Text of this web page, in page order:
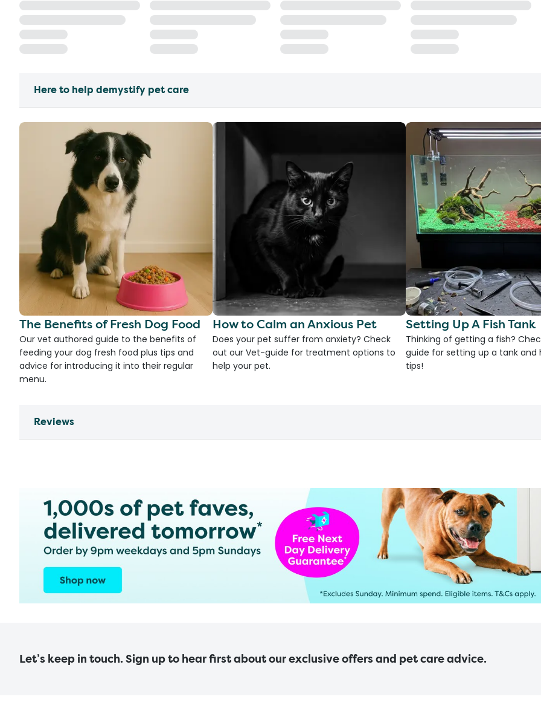
Here to help demystify pet care
The Benefits of Fresh Dog Food
Our vet authored guide to the benefits of
feeding your dog fresh food plus tips and
advice for introducing it into their regular
menu.
How to Calm an Anxious Pet
Does your pet suffer from anxiety? Check
out our Vet-guide for treatment options to
help your pet.
Setting Up A Fish Tank
Thinking of getting a fish?
guide for setting up a tank and
tips!
Reviews
Let’s keep in touch. Sign up to hear first about our exclusive offers and pet care advice.